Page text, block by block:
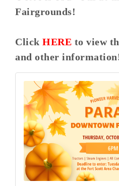
Fairgrounds!
Click HERE to view
and other